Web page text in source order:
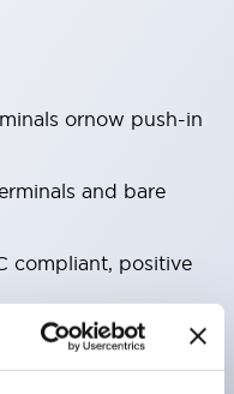
ornow push-in
and bare
compliant, positive
and CE